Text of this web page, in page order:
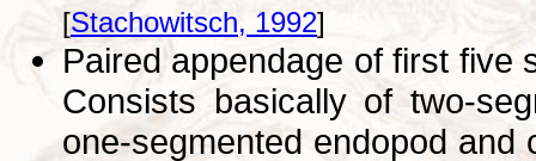
[Stachowitsch, 1992]
Paired appendage of first five
Consists basically of two-
one-segmented endopod and